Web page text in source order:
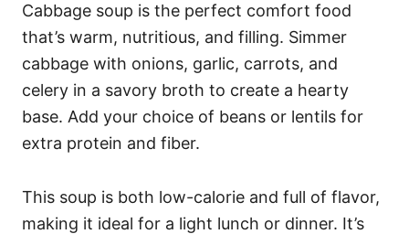
Cabbage soup is the perfect comfort food
that’s warm, nutritious, and filling. Simmer
cabbage with onions, garlic, carrots, and
celery in a savory broth to create a hearty
base. Add your choice of beans or lentils for
extra protein and fiber.
This soup is both low-calorie and full of flavor,
making it ideal for a light lunch or dinner. It’s